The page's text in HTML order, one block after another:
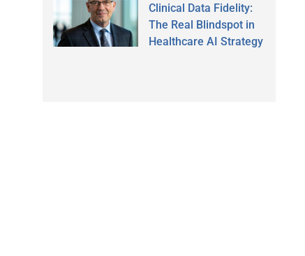
Clinical Data Fidelity:
The Real Blindspot in
Healthcare AI Strategy